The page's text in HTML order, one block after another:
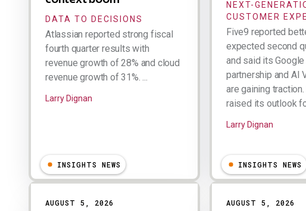
DATA TO DECISIONS
Atlassian reported strong fiscal
fourth quarter results with
revenue growth of 28% and cloud
revenue growth of 31%. ...
Larry Dignan
NEXT-
CUSTOMER
Five9 reported
expected second
and said its Google
partnership and AI
are gaining
raised its outlook
Larry Dignan
INSIGHTS NEWS
AUGUST 5, 2026
INSIGHTS NEWS
AUGUST 5, 2026